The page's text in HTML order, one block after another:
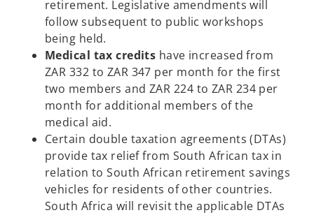
retirement. Legislative amendments will
follow subsequent to public workshops
being held.
Medical tax credits have increased from
ZAR 332 to ZAR 347 per month for the first
two members and ZAR 224 to ZAR 234 per
month for additional members of the
medical aid.
Certain double taxation agreements (DTAs)
provide tax relief from South African tax in
relation to South African retirement savings
vehicles for residents of other countries.
South Africa will revisit the applicable DTAs